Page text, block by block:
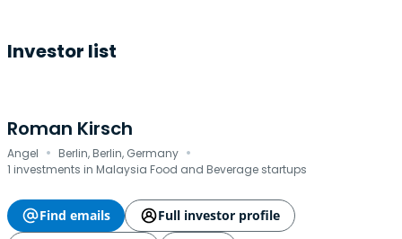
Investor list
Roman Kirsch
Angel · Berlin, Berlin, Germany ·
1 investments in Malaysia Food and Beverage startups
Find emails
Full investor profile